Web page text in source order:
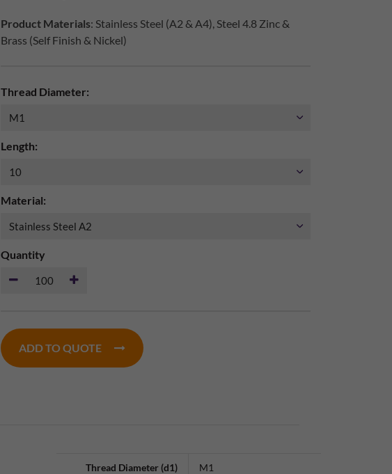
Product Materials: Stainless Steel (A2 & A4), Steel 4.8 Zinc &
Brass (Self Finish & Nickel)
Thread Diameter:
Length:
Material:
Quantity
ADD TO QUOTE
Thread Diameter (d1) M1